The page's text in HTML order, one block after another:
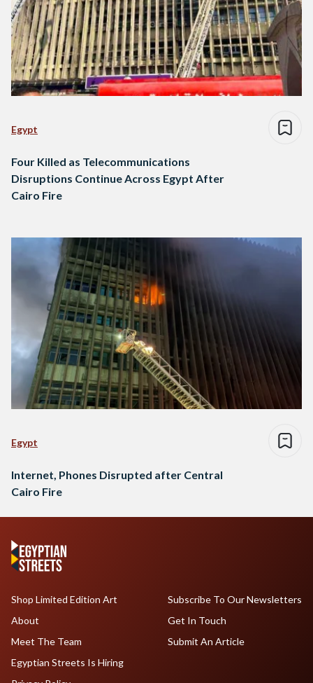
Egypt
Four Killed as Telecommunications
Disruptions Continue Across Egypt After
Cairo Fire
Egypt
Internet, Phones Disrupted after Central
Cairo Fire
Shop Limited Edition Art
About
Meet The Team
Egyptian Streets Is Hiring
Subscribe To Our Newsletters
Get In Touch
Submit An Article